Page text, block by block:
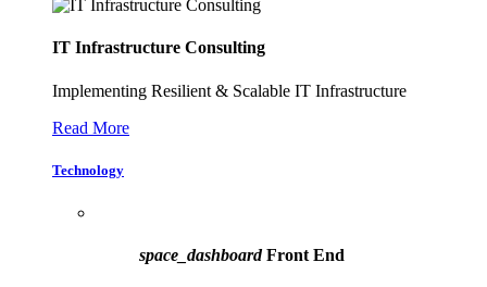
IT Infrastructure Consulting
Implementing Resilient & Scalable IT Infrastructure
Read More
Technology
space_dashboardFront End